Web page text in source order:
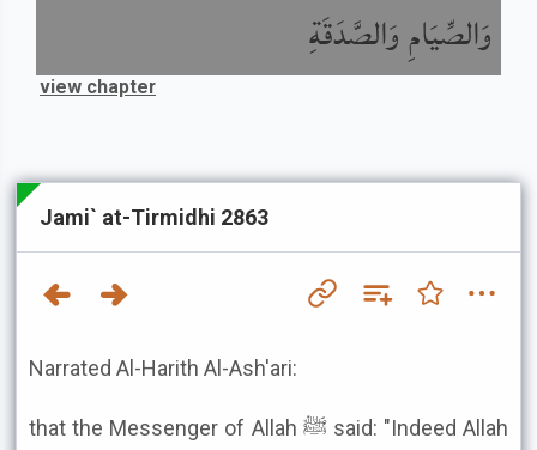
وَالصِّيَامِ وَالصَّدَقَةِ
view chapter
Jami` at-Tirmidhi 2863
Narrated Al-Harith Al-Ash'ari:
that the Messenger of Allah ﷺ said: "Indeed Allah